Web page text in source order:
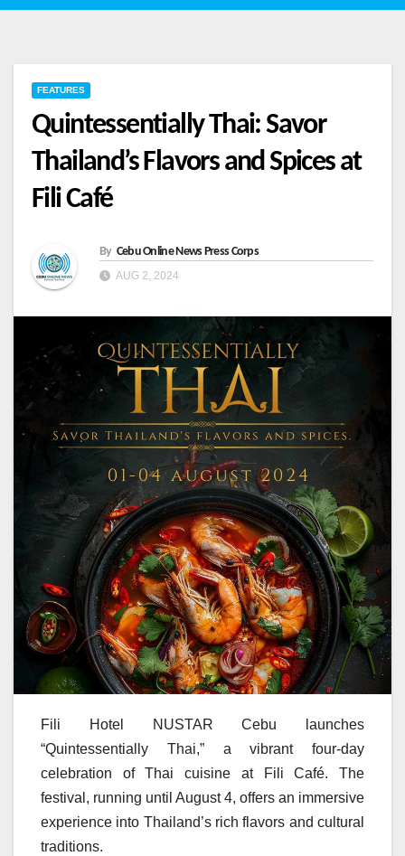
FEATURES
Quintessentially Thai: Savor
Thailand’s Flavors and Spices at
Fili Café
By Cebu Online News Press Corps
AUG 2, 2024
Fili Hotel NUSTAR Cebu launches
“Quintessentially Thai,” a vibrant four-day
celebration of Thai cuisine at Fili Café. The
festival, running until August 4, offers an immersive
experience into Thailand’s rich flavors and cultural
traditions.